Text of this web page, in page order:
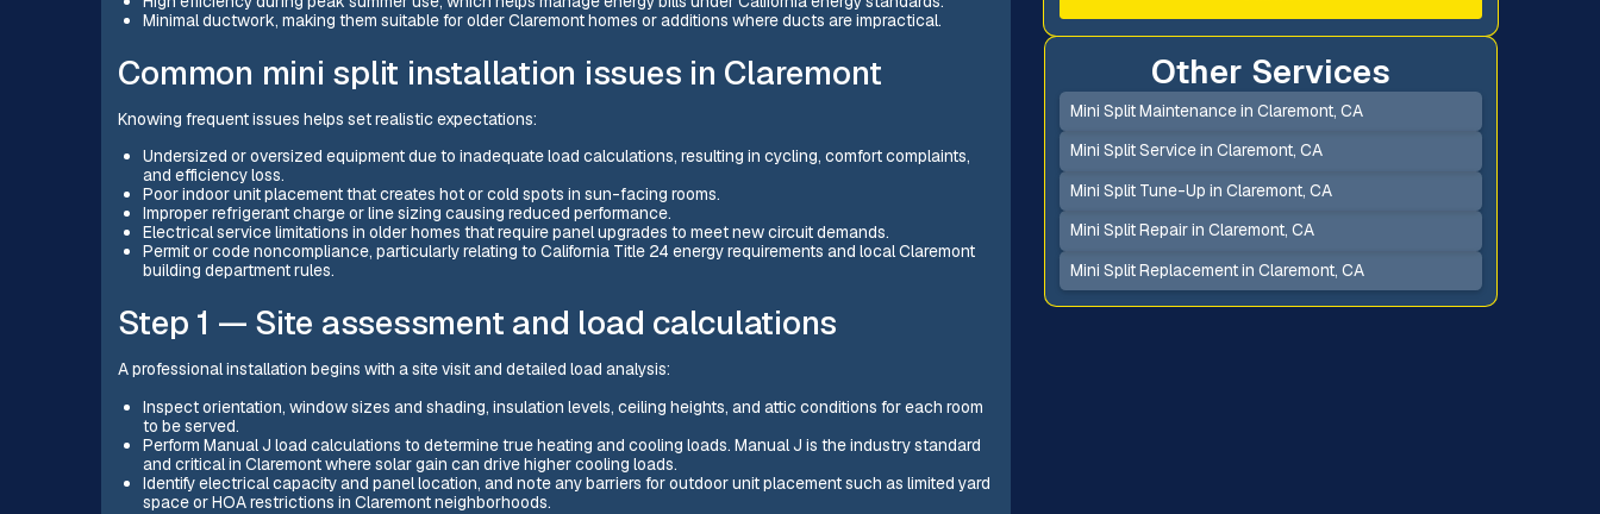
Minimal ductwork, making them suitable for older Claremont homes or additions where ducts are impractical.
Common mini split installation issues in Claremont
Knowing frequent issues helps set realistic expectations:
Undersized or oversized equipment due to inadequate load calculations, resulting in cycling, comfort complaints,
and efficiency loss.
Poor indoor unit placement that creates hot or cold spots in sun-facing rooms.
Improper refrigerant charge or line sizing causing reduced performance.
Electrical service limitations in older homes that require panel upgrades to meet new circuit demands.
Permit or code noncompliance, particularly relating to California Title 24 energy requirements and local Claremont
building department rules.
Step 1 — Site assessment and load calculations
A professional installation begins with a site visit and detailed load analysis:
Inspect orientation, window sizes and shading, insulation levels, ceiling heights, and attic conditions for each room
to be served.
Perform Manual J load calculations to determine true heating and cooling loads. Manual J is the industry standard
and critical in Claremont where solar gain can drive higher cooling loads.
Identify electrical capacity and panel location, and note any barriers for outdoor unit placement such as limited yard
space or HOA restrictions in Claremont neighborhoods.
Other Services
Mini Split Maintenance in Claremont, CA
Mini Split Service in Claremont, CA
Mini Split Tune-Up in Claremont, CA
Mini Split Repair in Claremont, CA
Mini Split Replacement in Claremont, CA